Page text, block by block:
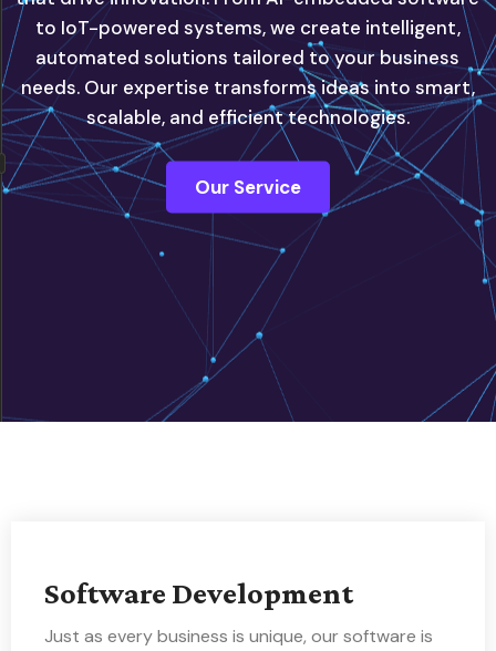
to IoT-powered systems, we create intelligent,
automated solutions tailored to your business
needs. Our expertise transforms ideas into smart,
scalable, and efficient technologies.
Our Service
innovate with confidence, powered by our next-
generation IT solutions.
Contact Us
Software Development
Just as every business is unique, our software is